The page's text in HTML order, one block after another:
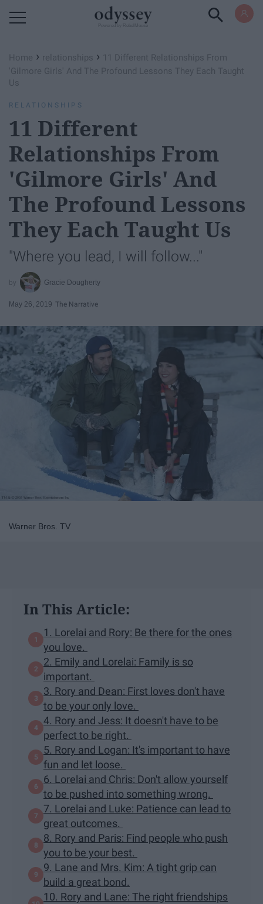
Home › relationships › 11 Different Relationships From
'Gilmore Girls' And The Profound Lessons They Each Taught
Us
RELATIONSHIPS
11 Different
Relationships From
'Gilmore Girls' And
The Profound Lessons
They Each Taught Us
"Where you lead, I will follow..."
Gracie Dougherty
May 26, 2019 The Narrative
Warner Bros. TV
In This Article:
1. Lorelai and Rory: Be there for the ones
you love.
2. Emily and Lorelai: Family is so
important.
3. Rory and Dean: First loves don't have
to be your only love.
4. Rory and Jess: It doesn't have to be
perfect to be right.
5. Rory and Logan: It's important to have
fun and let loose.
6. Lorelai and Chris: Don't allow yourself
to be pushed into something wrong.
7. Lorelai and Luke: Patience can lead to
great outcomes.
8. Rory and Paris: Find people who push
you to be your best.
9. Lane and Mrs. Kim: A tight grip can
build a great bond.
10. Rory and Lane: The right friendships